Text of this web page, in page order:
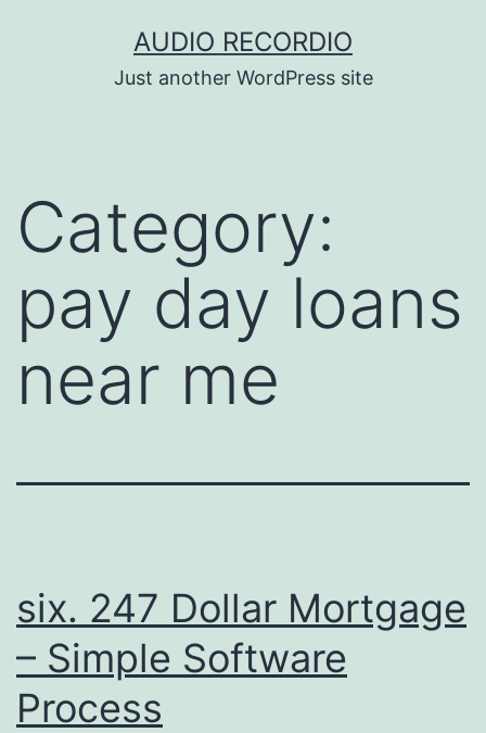
AUDIO RECORDIO
Just another WordPress site
Category:
pay day loans
near me
six. 247 Dollar Mortgage
– Simple Software
Process